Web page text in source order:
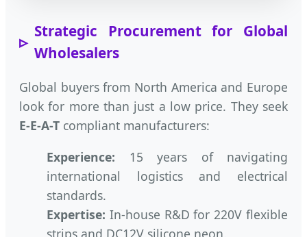
Strategic Procurement for Global
Wholesalers
Global buyers from North America and Europe
look for more than just a low price. They seek
E-E-A-T compliant manufacturers:
Experience: 15 years of navigating
international logistics and electrical
standards.
Expertise: In-house R&D for 220V flexible
strips and DC12V silicone neon.